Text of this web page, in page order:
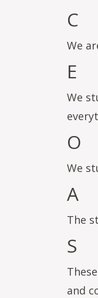
C
We
E
We
O
We
A
The
S
and